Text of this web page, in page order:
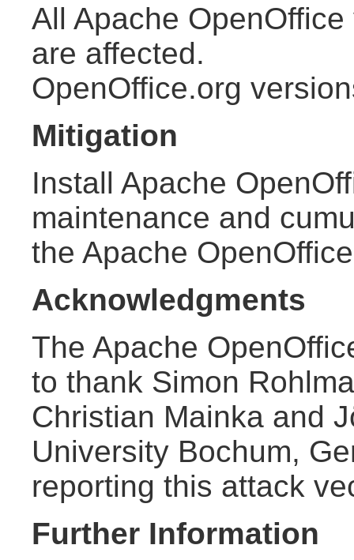
All Apache
are affected.
OpenOffice.org
Mitigation
Install Apache
maintenance and
the Apache
Acknowledgments
The Apache
to thank Simon
Christian Mainka and
University Bochum,
reporting this attack
Further Information